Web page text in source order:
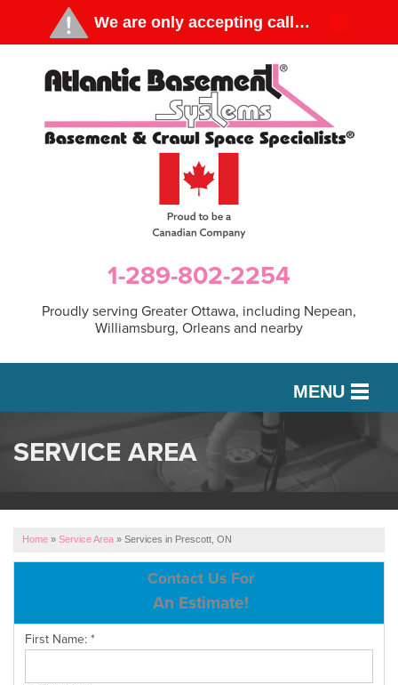
1-289-802-2254
Proudly serving Greater Ottawa, including Nepean,
Williamsburg, Orleans and nearby
MENU
SERVICES
ABOUT US
FREE ESTIMATE
SERVICE AREA
Home » Service Area » Services in Prescott, ON
Contact Us For
An Estimate!
First Name: *